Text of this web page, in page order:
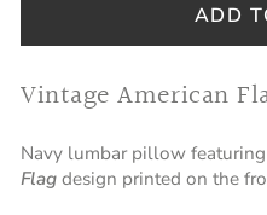
ADD
Vintage American
Navy lumbar pillow
Flag design printed on the